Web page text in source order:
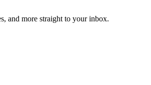
and more straight to your inbox.